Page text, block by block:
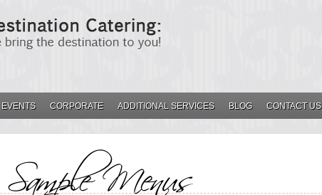
CORPORATE ADDITIONAL SERVICES BLOG CONTACT US